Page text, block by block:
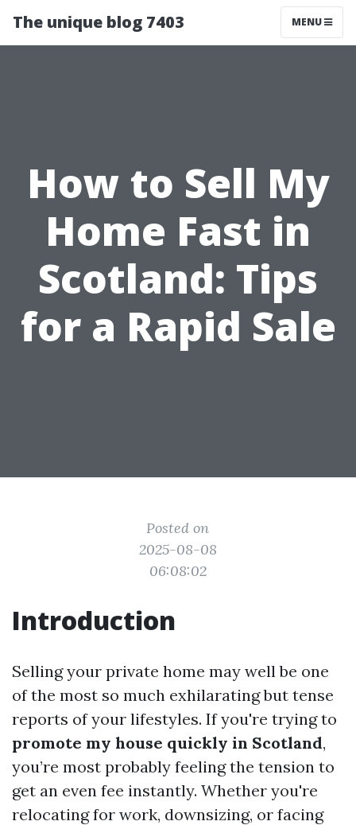
The unique blog 7403 MENU
How to Sell My
Home Fast in
Scotland: Tips
for a Rapid Sale
Posted on
2025-08-08
06:08:02
Introduction
Selling your private home may well be one
of the most so much exhilarating but tense
reports of your lifestyles. If you're trying to
promote my house quickly in Scotland,
you’re most probably feeling the tension to
get an even fee instantly. Whether you're
relocating for work, downsizing, or facing